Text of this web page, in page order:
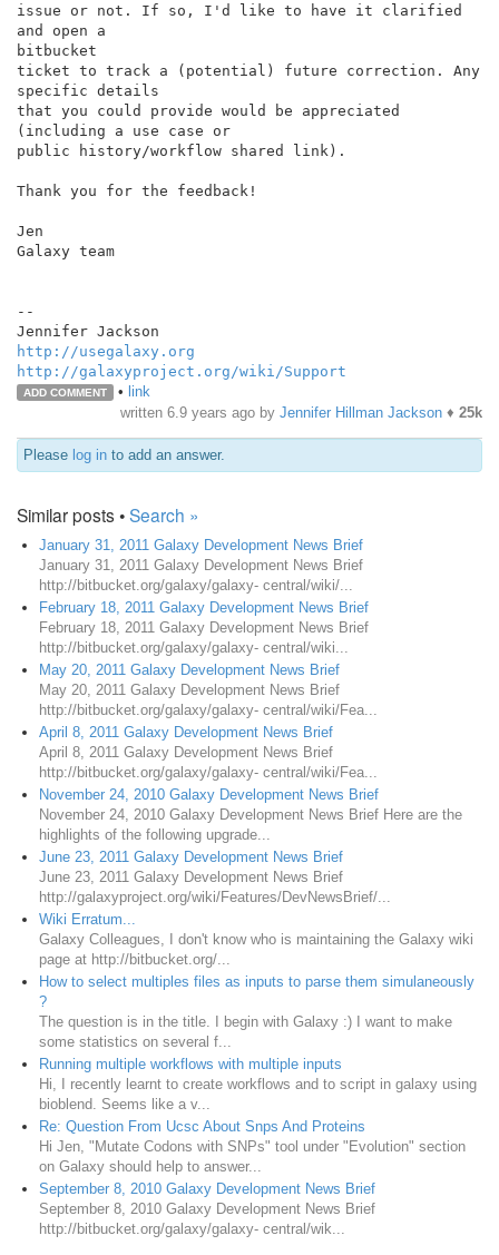
issue or not. If so, I'd like to have it clarified
and open a
bitbucket
ticket to track a (potential) future correction. Any
specific details
that you could provide would be appreciated
(including a use case or
public history/workflow shared link).
Thank you for the feedback!
Jen
Galaxy team
--
http://usegalaxy.org
http://galaxyproject.org/wiki/Support
ADD COMMENT • link
written 6.9 years ago by Jennifer Hillman Jackson ♦ 25k
Please log in to add an answer.
Similar posts •Search »
January 31, 2011 Galaxy Development News Brief
January 31, 2011 Galaxy Development News Brief
http://bitbucket.org/galaxy/galaxy- central/wiki/...
February 18, 2011 Galaxy Development News Brief
February 18, 2011 Galaxy Development News Brief
http://bitbucket.org/galaxy/galaxy- central/wiki...
May 20, 2011 Galaxy Development News Brief
May 20, 2011 Galaxy Development News Brief
http://bitbucket.org/galaxy/galaxy- central/wiki/Fea...
April 8, 2011 Galaxy Development News Brief
April 8, 2011 Galaxy Development News Brief
http://bitbucket.org/galaxy/galaxy- central/wiki/Fea...
November 24, 2010 Galaxy Development News Brief
November 24, 2010 Galaxy Development News Brief Here are the
highlights of the following upgrade...
June 23, 2011 Galaxy Development News Brief
June 23, 2011 Galaxy Development News Brief
http://galaxyproject.org/wiki/Features/DevNewsBrief/...
Wiki Erratum...
Galaxy Colleagues, I don't know who is maintaining the Galaxy wiki
page at http://bitbucket.org/...
How to select multiples files as inputs to parse them simulaneously
?
The question is in the title. I begin with Galaxy :) I want to make
some statistics on several f...
Running multiple workflows with multiple inputs
Hi, I recently learnt to create workflows and to script in galaxy using
bioblend. Seems like a v...
Re: Question From Ucsc About Snps And Proteins
Hi Jen, "Mutate Codons with SNPs" tool under "Evolution" section
on Galaxy should help to answer...
September 8, 2010 Galaxy Development News Brief
September 8, 2010 Galaxy Development News Brief
http://bitbucket.org/galaxy/galaxy- central/wik...